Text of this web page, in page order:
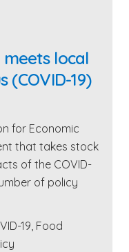
local
(COVID-19)
for Economic
that takes stock
of the COVID-
of policy
19, Food